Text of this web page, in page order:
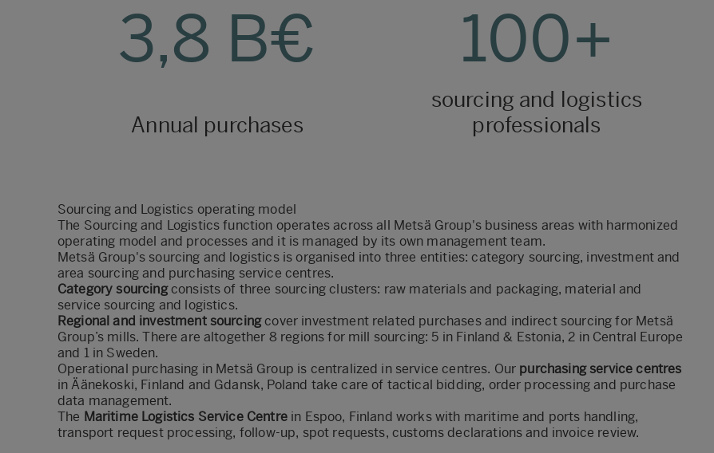
3,8 B€
Annual purchases
100+
sourcing and logistics
professionals
Sourcing and Logistics operating model
The Sourcing and Logistics function operates across all Metsä Group's business areas with harmonized
operating model and processes and itis managed by its own management team.
Metsä Group's sourcing and logistics is organised into three entities: category sourcing, investment and
area sourcing and purchasing service centres.
Category sourcingconsists of three sourcing clusters: raw materials and packaging, material and
service sourcing and logistics.
Regional and investment sourcingcover investment related purchases and indirect sourcing for Metsä
Group’s mills. There are altogether 8 regions for mill sourcing: 5 in Finland & Estonia, 2 in Central Europe
and 1 in Sweden.
Operational purchasing in Metsä Group is centralized in service centres. Our purchasing service centres
in Äänekoski, Finland and Gdansk, Poland take care of tactical bidding, order processing and purchase
data management.
The Maritime Logistics Service Centrein Espoo, Finland works with maritime and ports handling,
transport request processing, follow-up, spot requests, customs declarations and invoice review.